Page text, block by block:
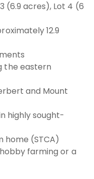
(6.9 acres), Lot 4 (6
12.9
the eastern
and Mount
highly sought-
home (STCA)
farming or a